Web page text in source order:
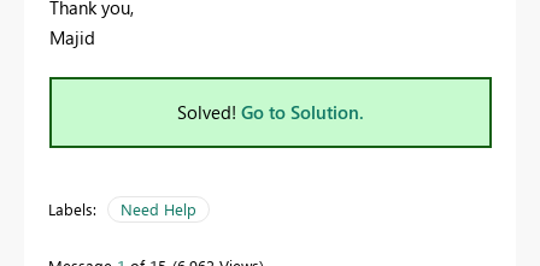
Thank you,
Majid
Solved! Go to Solution.
Labels: Need Help